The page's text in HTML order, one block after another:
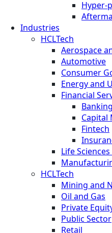
Hyper-
Industries
HCLTech
Aerospace
Automotive
Consumer
Energy and
Financial
Banking
Capital
Fintech
Life
HCLTech
Mining and
Oil and Gas
Private
Public Sector
Retail